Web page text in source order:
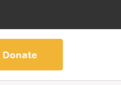
Donate